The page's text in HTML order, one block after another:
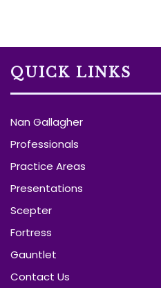
QUICK LINKS
Nan Gallagher
Professionals
Practice Areas
Presentations
Scepter
Fortress
Gauntlet
Contact Us